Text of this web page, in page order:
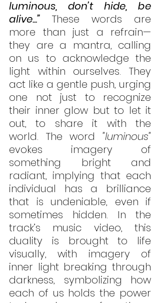
luminous, don’t hide, be
alive...” These words are
more than just a refrain—
they are a mantra, calling
on us to acknowledge the
light within ourselves. They
act like a gentle push, urging
one not just to recognize
their inner glow but to let it
out, to share it with the
world. The word "luminous"
evokes imagery of
something bright and
radiant, implying that each
individual has a brilliance
that is undeniable, even if
sometimes hidden. In the
track’s music video, this
duality is brought to life
visually, with imagery of
inner light breaking through
darkness, symbolizing how
each of us holds the power